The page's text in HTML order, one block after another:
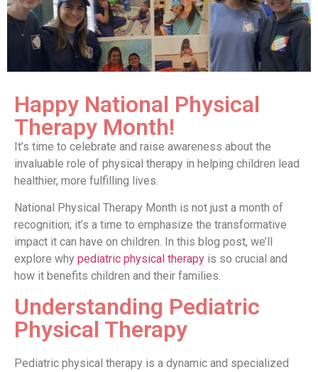
Happy National Physical
Therapy Month!
It’s time to celebrate and raise awareness about the
invaluable role of physical therapy in helping children lead
healthier, more fulfilling lives.
National Physical Therapy Month is not just a month of
recognition; it’s a time to emphasize the transformative
impact it can have on children. In this blog post, we’ll
explore why pediatric physical therapy is so crucial and
how it benefits children and their families.
Understanding Pediatric
Physical Therapy
Pediatric physical therapy is a dynamic and specialized